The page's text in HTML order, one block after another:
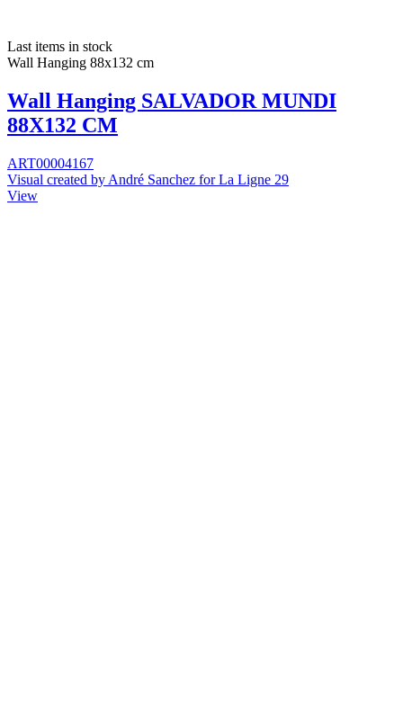
Last items in stock
Wall Hanging 88x132 cm
Wall Hanging SALVADOR MUNDI
88X132 CM
ART00004167
Visual created by André Sanchez for La Ligne 29
View